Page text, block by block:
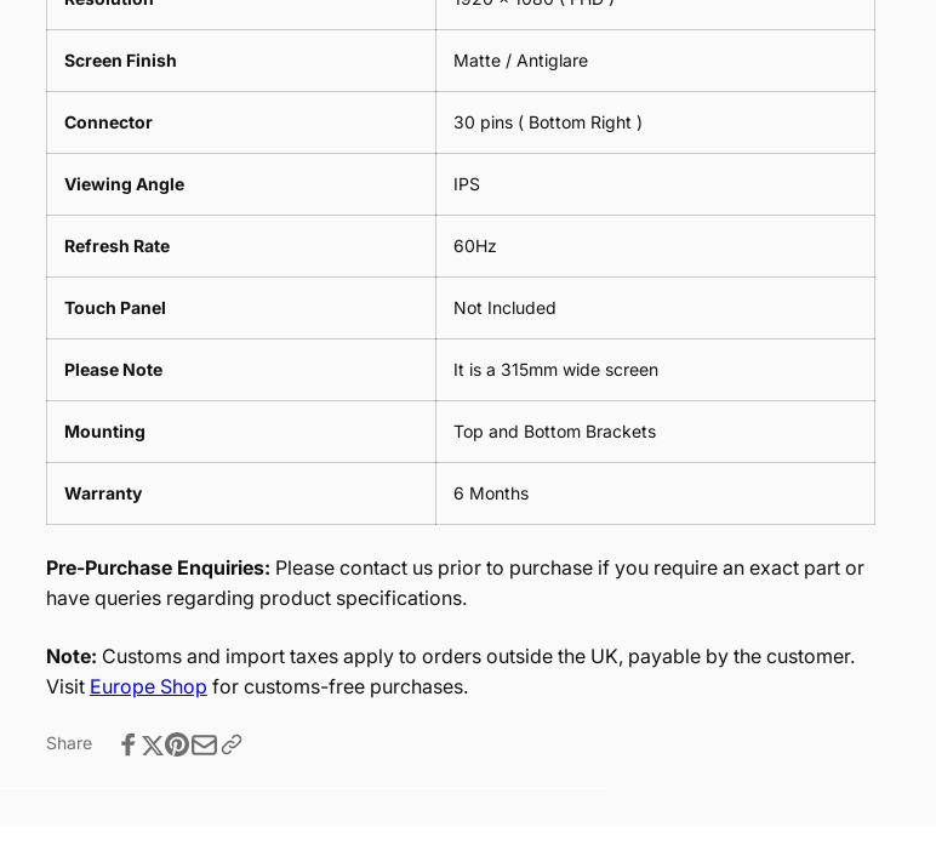
Screen Finish Matte / Antiglare
Connector 30 pins ( Bottom Right )
Viewing Angle IPS
Refresh Rate 60Hz
Touch Panel Not Included
Please Note It is a 315mm wide screen
Mounting Top and Bottom Brackets
Warranty 6 Months
Pre-Purchase Enquiries: Please contact us prior to purchase if you require an exact part or
have queries regarding product specifications.
Note: Customs and import taxes apply to orders outside the UK, payable by the customer.
Visit Europe Shop for customs-free purchases.
Share